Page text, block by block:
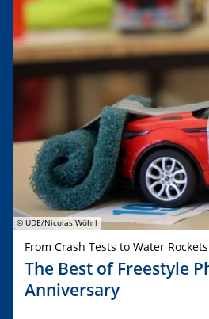
© UDE/Nicolas Wöhrl
From Crash Tests to Water Rockets
The Best of Freestyle
Anniversary